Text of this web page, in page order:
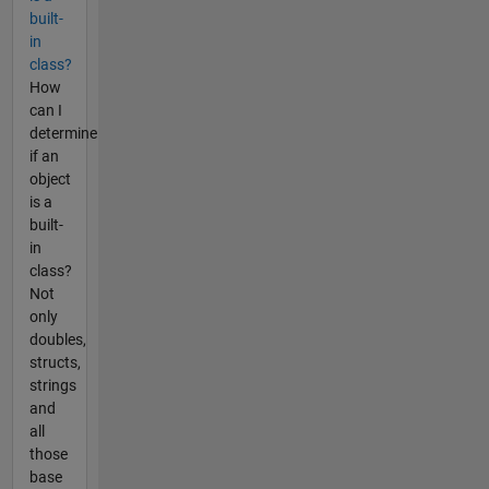
built-
in
class?
How
can I
determine
if an
object
is a
built-
in
class?
Not
only
doubles,
structs,
strings
and
all
those
base